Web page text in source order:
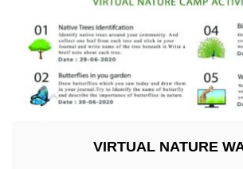
VIRTUAL NATURE